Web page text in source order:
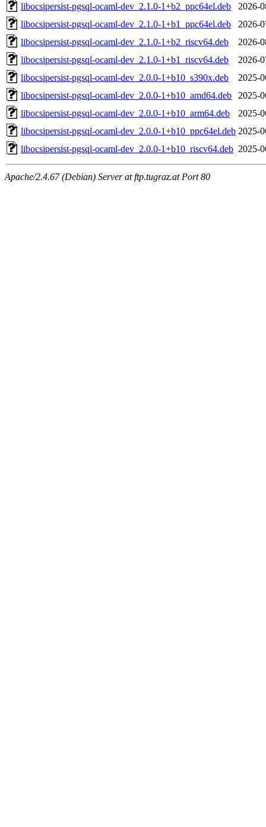
libocsipersist-pgsql-ocaml-dev_2.1.0-1+b2_ppc64el.deb
2026-
libocsipersist-pgsql-ocaml-dev_2.1.0-1+b1_ppc64el.deb
2026-
libocsipersist-pgsql-ocaml-dev_2.1.0-1+b2_riscv64.deb
2026-
libocsipersist-pgsql-ocaml-dev_2.1.0-1+b1_riscv64.deb
2026-
libocsipersist-pgsql-ocaml-dev_2.0.0-1+b10_s390x.deb
2025-
libocsipersist-pgsql-ocaml-dev_2.0.0-1+b10_amd64.deb
2025-
libocsipersist-pgsql-ocaml-dev_2.0.0-1+b10_arm64.deb
2025-
libocsipersist-pgsql-ocaml-dev_2.0.0-1+b10_ppc64el.deb 2025-
libocsipersist-pgsql-ocaml-dev_2.0.0-1+b10_riscv64.deb 2025-
Apache/2.4.67 (Debian) Server at ftp.tugraz.at Port 80